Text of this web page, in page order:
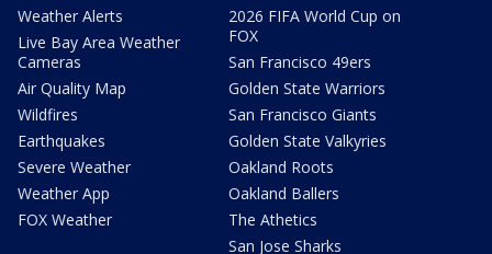
Weather Alerts
Live Bay Area Weather
Cameras
Air Quality Map
Wildfires
Earthquakes
Severe Weather
Weather App
FOX Weather
2026 FIFA World Cup on
FOX
San Francisco 49ers
Golden State Warriors
San Francisco Giants
Golden State Valkyries
Oakland Roots
Oakland Ballers
The Athetics
San Jose Sharks